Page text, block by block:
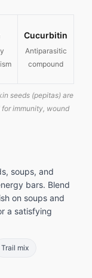
Cucurbitin
Antiparasitic
compound
seeds (pepitas) are
immunity, wound
soups, and
bars. Blend
on soups and
a satisfying
Trail mix